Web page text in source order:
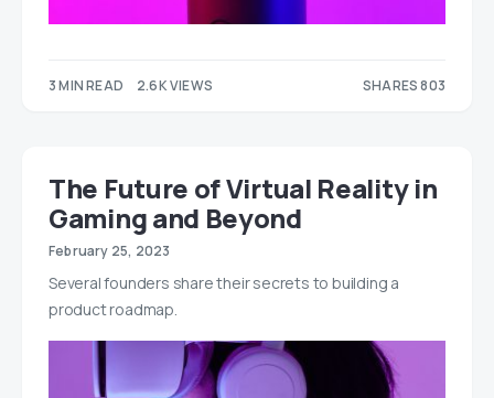
3 MIN READ 2.6K VIEWS SHARES 803
The Future of Virtual Reality in
Gaming and Beyond
February 25, 2023
Several founders share their secrets to building a
product roadmap.